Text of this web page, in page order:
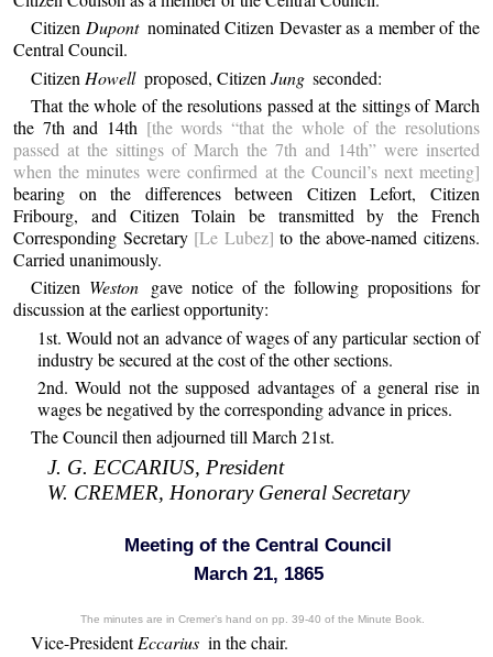
Citizen Dupont nominated Citizen Devaster as a member of the
Central Council.
Citizen Howell proposed, Citizen Jung seconded:
That the whole of the resolutions passed at the sittings of March
the 7th and 14th [the words “that the whole of the resolutions
passed at the sittings of March the 7th and 14th” were inserted
when the minutes were confirmed at the Council’s next meeting]
bearing on the differences between Citizen Lefort, Citizen
Fribourg, and Citizen Tolain be transmitted by the French
Corresponding Secretary [Le Lubez] to the above-named citizens.
Carried unanimously.
Citizen Weston gave notice of the following propositions for
discussion at the earliest opportunity:
1st. Would not an advance of wages of any particular section of
industry be secured at the cost of the other sections.
2nd. Would not the supposed advantages of a general rise in
wages be negatived by the corresponding advance in prices.
The Council then adjourned till March 21st.
J. G. ECCARIUS, President
W. CREMER, Honorary General Secretary
Meeting of the Central Council
March 21, 1865
The minutes are in Cremer’s hand on pp. 39-40 of the Minute Book.
Vice-PresidentEccarius in the chair.